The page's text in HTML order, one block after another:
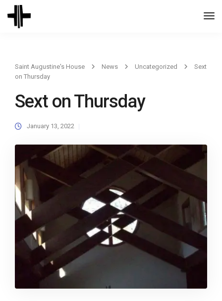
Saint Augustine's House News Uncategorized
Sext
on Thursday
Sext on Thursday
January 13, 2022